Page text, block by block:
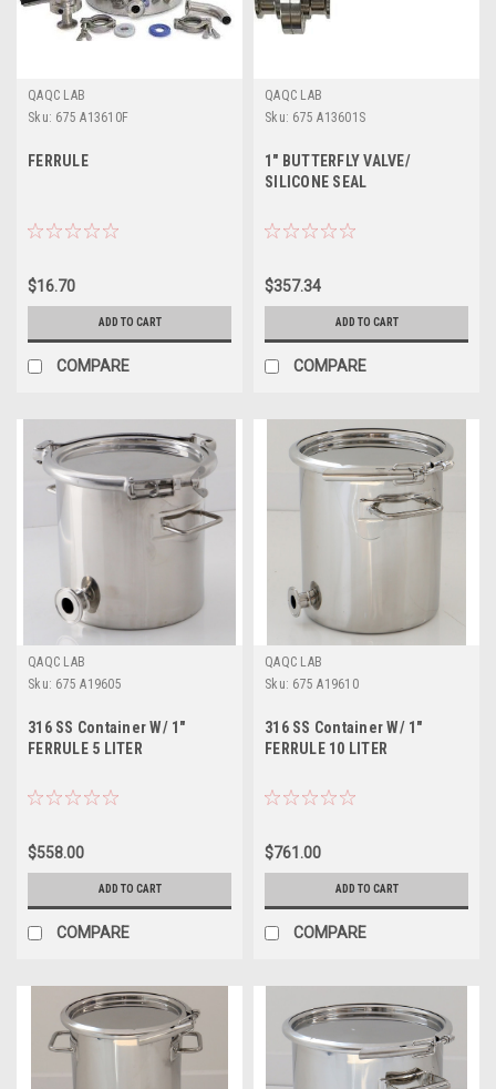
QAQC LAB
Sku: 675 A13610F
FERRULE
$16.70
ADD TO CART
COMPARE
QAQC LAB
Sku: 675 A13601S
1" BUTTERFLY VALVE/
SILICONE SEAL
$357.34
ADD TO CART
COMPARE
QAQC LAB
Sku: 675 A19605
316 SS Container W/ 1"
FERRULE 5 LITER
$558.00
ADD TO CART
COMPARE
QAQC LAB
Sku: 675 A19610
316 SS Container W/ 1"
FERRULE 10 LITER
$761.00
ADD TO CART
COMPARE